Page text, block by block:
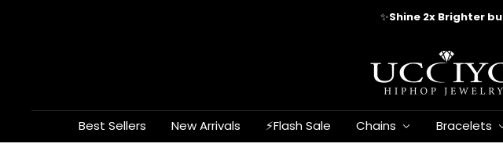
✈️FREE
JEWELRY
Best Sellers New Arrivals ⚡Flash Sale Chains Bracelets